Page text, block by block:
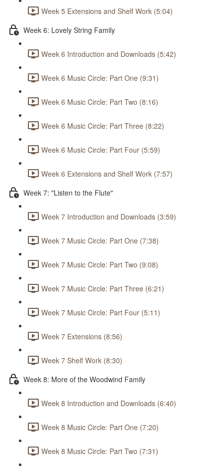
Week 5 Extensions and Shelf Work (5:04)
Week 6: Lovely String Family
Week 6 Introduction and Downloads (5:42)
Week 6 Music Circle: Part One (9:31)
Week 6 Music Circle: Part Two (8:16)
Week 6 Music Circle: Part Three (8:22)
Week 6 Music Circle: Part Four (5:59)
Week 6 Extensions and Shelf Work (7:57)
Week 7: "Listen to the Flute"
Week 7 Introduction and Downloads (3:59)
Week 7 Music Circle: Part One (7:38)
Week 7 Music Circle: Part Two (9:08)
Week 7 Music Circle: Part Three (6:21)
Week 7 Music Circle: Part Four (5:11)
Week 7 Extensions (8:56)
Week 7 Shelf Work (8:30)
Week 8: More of the Woodwind Family
Week 8 Introduction and Downloads (6:40)
Week 8 Music Circle: Part One (7:20)
Week 8 Music Circle: Part Two (7:31)